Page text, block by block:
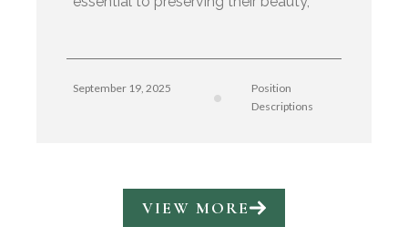
September 19, 2025
Position
Descriptions
VIEW MORE